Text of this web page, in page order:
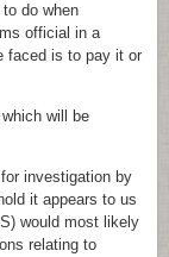
do when
official in a
faced is to pay it or
will be
investigation by
it appears to us
would most likely
relating to